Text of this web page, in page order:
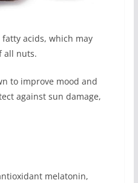
acids, which may
all nuts.
to improve mood and
against sun damage,
melatonin,